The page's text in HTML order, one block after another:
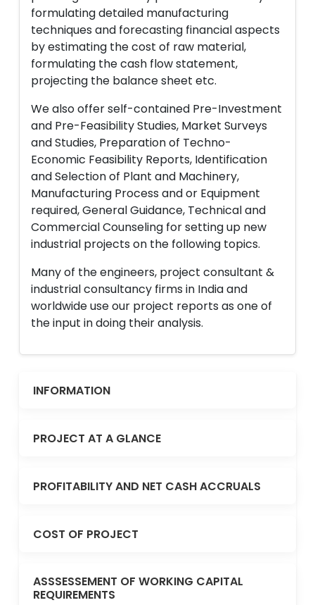
formulating detailed manufacturing
techniques and forecasting financial aspects
by estimating the cost of raw material,
formulating the cash flow statement,
projecting the balance sheet etc.
We also offer self-contained Pre-Investment
and Pre-Feasibility Studies, Market Surveys
and Studies, Preparation of Techno-
Economic Feasibility Reports, Identification
and Selection of Plant and Machinery,
Manufacturing Process and or Equipment
required, General Guidance, Technical and
Commercial Counseling for setting up new
industrial projects on the following topics.
Many of the engineers, project consultant &
industrial consultancy firms in India and
worldwide use our project reports as one of
the input in doing their analysis.
INFORMATION
PROJECT AT A GLANCE
PROFITABILITY AND NET CASH ACCRUALS
COST OF PROJECT
ASSSESSEMENT OF WORKING CAPITAL
REQUIREMENTS